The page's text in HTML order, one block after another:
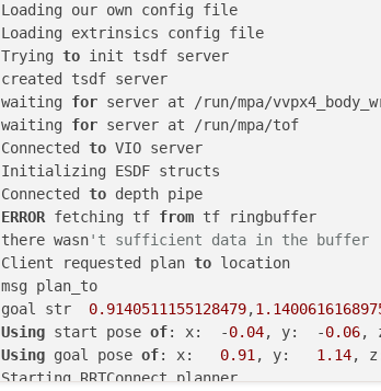
Loading our own config file
Loading extrinsics config file
Trying to init tsdf server
created tsdf server
waiting for server at /run/mpa/
waiting for server at /run/mpa/tof
Connected to VIO server
Initializing ESDF structs
Connected to
ERROR fetching tf from tf ringbuffer
there wasn't sufficient data in the buffer
Client requested plan to location
msg plan_to
goal str 0.9140511155128479,
Using start pose of: x:  -0.04, y:  -0.06,
Using goal pose of: x: 0.91, y: 1.14,